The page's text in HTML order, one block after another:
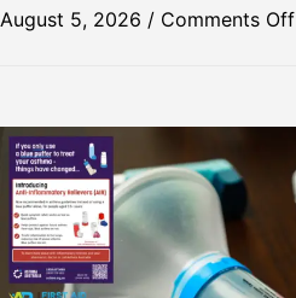
August 5, 2026 / Comments Off